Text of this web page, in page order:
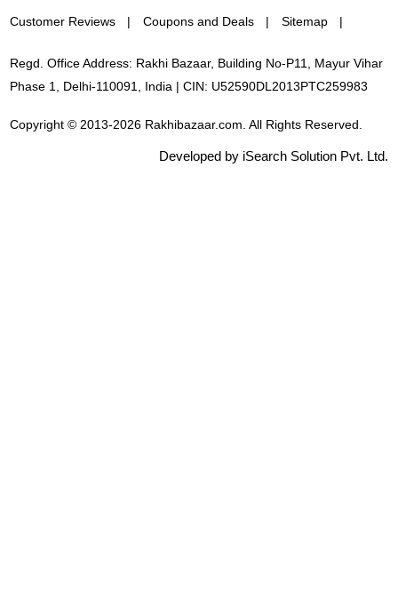
Customer Reviews Coupons and Deals Sitemap
Regd. Office Address: Rakhi Bazaar, Building No-P11, Mayur Vihar
Phase 1, Delhi-110091, India | CIN: U52590DL2013PTC259983
Copyright © 2013-2026 Rakhibazaar.com. All Rights Reserved.
Developed by iSearch Solution Pvt. Ltd.